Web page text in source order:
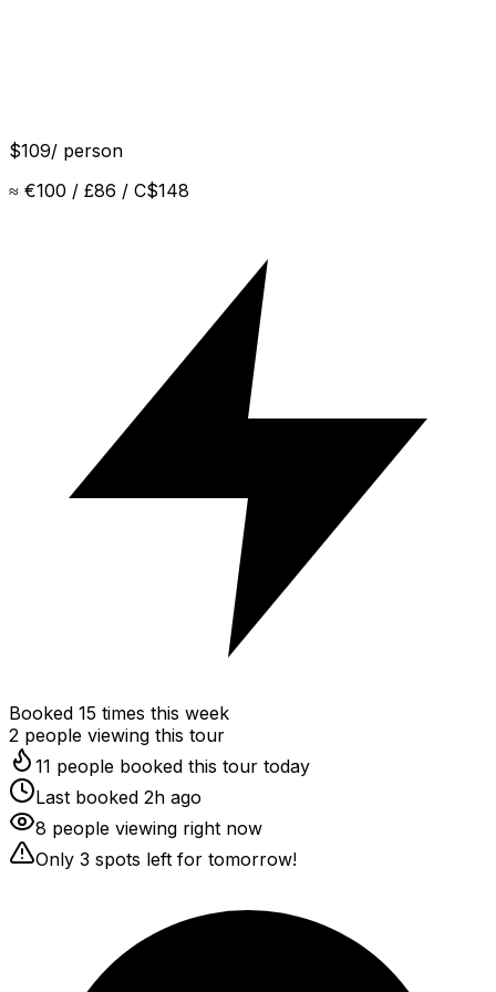
Sunscreen
$109/ person
≈ €100 / £86 / C$148
Booked 15 times this week
2 people viewing this tour
11 people booked this tour today
Last booked 2h ago
8 people viewing right now
Only 3 spots left for tomorrow!